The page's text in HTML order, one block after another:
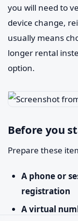
you will need to
device change,
usually means
longer rental
option.
Before you
Prepare these
A phone or
registration
A virtual